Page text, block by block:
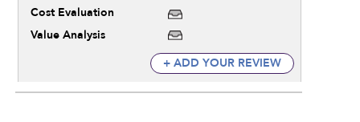
Cost Evaluation
Value Analysis
+ ADD YOUR REVIEW